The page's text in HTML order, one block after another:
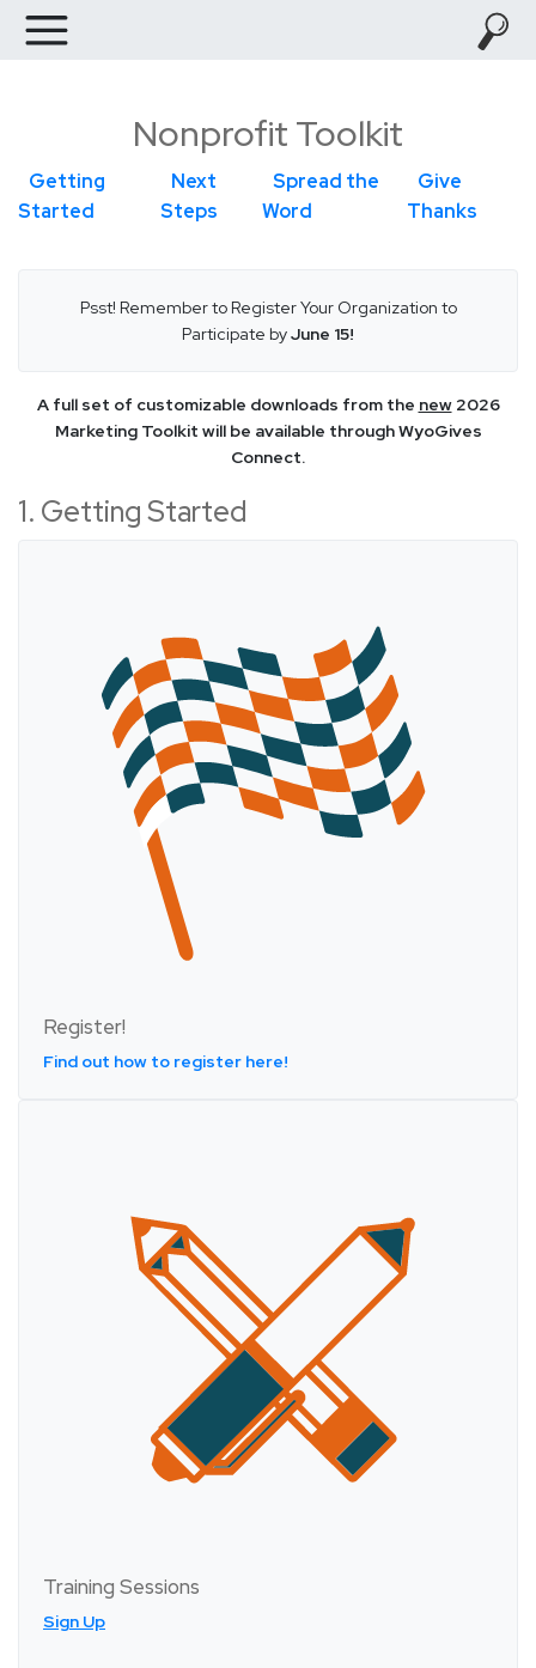
Nonprofit Toolkit
Getting
Started
Next
Steps
Spread the
Word
Give
Thanks
Psst! Remember to Register Your Organization to
Participate byJune 15!
A full set of customizable downloads from the new2026
Marketing Toolkit will be available through WyoGives
Connect.
1. Getting Started
Register!
Find out how to register here!
Training Sessions
Sign Up